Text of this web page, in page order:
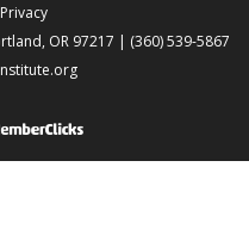
Privacy
OR 97217 | (360) 539-5867